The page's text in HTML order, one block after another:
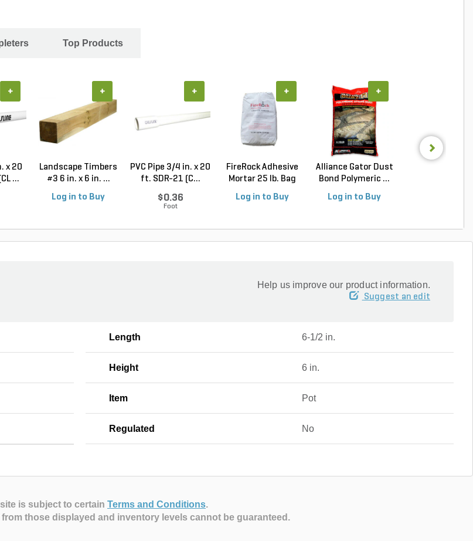
Top Products
x 20
...
+
Landscape Timbers
#3 6 in. x 6 in. ...
Log in to Buy
+
PVC Pipe 3/4 in. x 20
ft. SDR-21 (C...
$0.36
Foot
+
FireRock Adhesive
Mortar 25 lb. Bag
Log in to Buy
+
Alliance Gator Dust
Bond Polymeric ...
Log in to Buy
+
Help us improve our product information.
Suggest an edit
Length 6-1/2 in.
Height 6 in.
Item Pot
Regulated No
is subject to certain Terms and Conditions.
those displayed and inventory levels cannot be guaranteed.